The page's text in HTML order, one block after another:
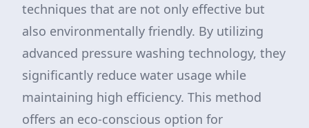
techniques that are not only effective but
also environmentally friendly. By utilizing
advanced pressure washing technology, they
significantly reduce water usage while
maintaining high efficiency. This method
offers an eco-conscious option for